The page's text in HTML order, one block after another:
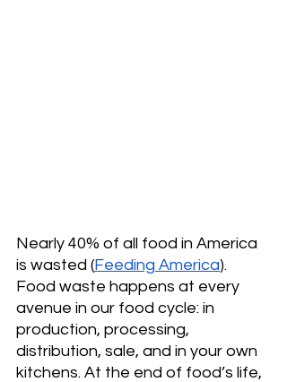
Nearly 40% of all food in America
is wasted (Feeding America).
Food waste happens at every
avenue in our food cycle: in
production, processing,
distribution, sale, and in your own
kitchens. At the end of food’s life,